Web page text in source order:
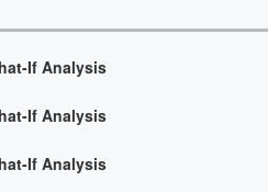
If Analysis
If Analysis
If Analysis